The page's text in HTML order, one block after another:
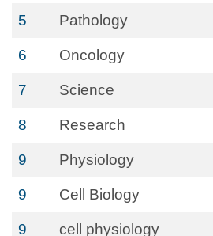
5 Pathology
6 Oncology
7 Science
8 Research
9 Physiology
9 Cell Biology
9 cell physiology